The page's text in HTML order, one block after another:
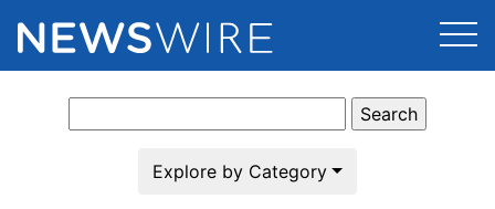
Press Release Distribution
for:
Explore by Category